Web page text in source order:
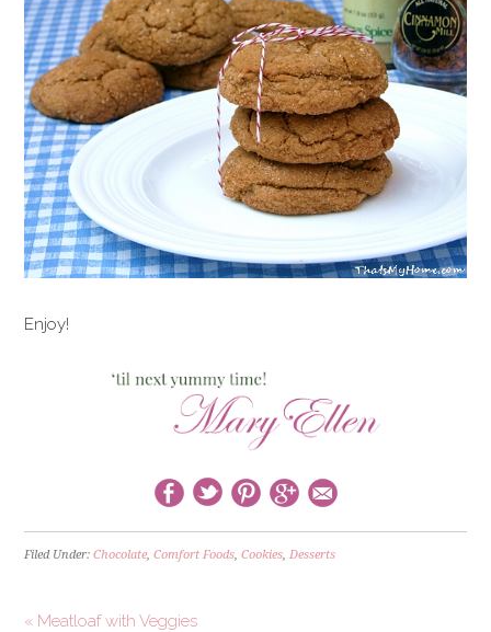
Enjoy!
Filed Under:Chocolate ,Comfort Foods ,Cookies Desserts
« Meatloaf with Veggies